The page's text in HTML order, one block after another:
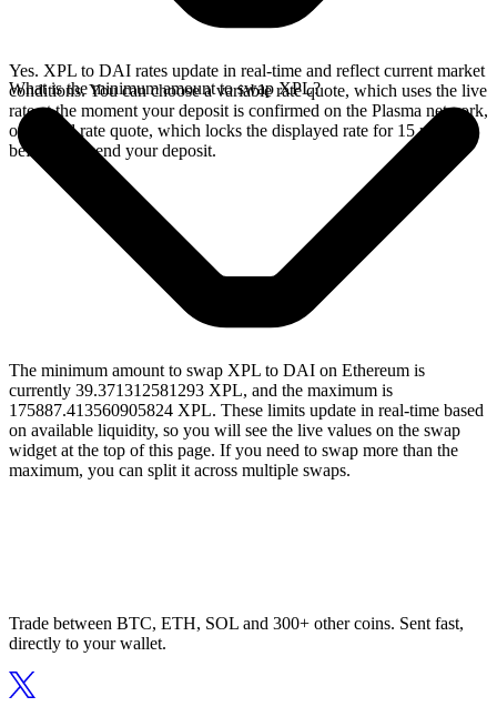
Yes. XPL to DAI rates update in real-time and reflect current market
conditions. You can choose a variable rate quote, which uses the live
rate at the moment your deposit is confirmed on the Plasma network,
or a fixed rate quote, which locks the displayed rate for 15 minutes
before you send your deposit.
What is the minimum amount to swap XPL?
The minimum amount to swap XPL to DAI on Ethereum is
currently 39.371312581293 XPL, and the maximum is
175887.413560905824 XPL. These limits update in real-time based
on available liquidity, so you will see the live values on the swap
widget at the top of this page. If you need to swap more than the
maximum, you can split it across multiple swaps.
Trade between BTC, ETH, SOL and 300+ other coins. Sent fast,
directly to your wallet.